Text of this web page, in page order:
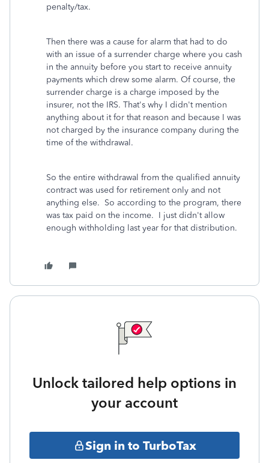
penalty/tax.
Then there was a cause for alarm that had to do
with an issue of a surrender charge where you cash
in the annuity before you start to receive annuity
payments which drew some alarm. Of course, the
surrender charge is a charge imposed by the
insurer, not the IRS. That's why I didn't mention
anything about it for that reason and because I was
not charged by the insurance company during the
time of the withdrawal.
So the entire withdrawal from the qualified annuity
contract was used for retirement only and not
anything else. So according to the program, there
was tax paid on the income. I just didn't allow
enough withholding last year for that distribution.
Unlock tailored help options in
your account
Sign in to TurboTax